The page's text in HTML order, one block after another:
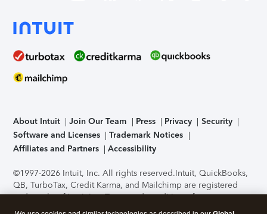
About Intuit Join Our Team Press Privacy
Security
Software and Licenses
Trademark Notices
Affiliates and Partners
Accessibility
©1997-2026 Intuit, Inc. All rights reserved.Intuit, QuickBooks,
QB, TurboTax, Credit Karma, and Mailchimp are registered
trademarks of Intuit Inc. Terms and conditions, features,
support, pricing, and service options subject to change